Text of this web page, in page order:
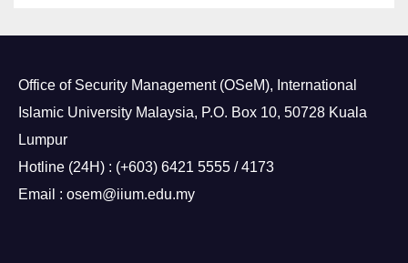
Office of Security Management (OSeM), International
Islamic University Malaysia, P.O. Box 10, 50728 Kuala
Lumpur
Hotline (24H) : (+603) 6421 5555 / 4173
Email : osem@iium.edu.my